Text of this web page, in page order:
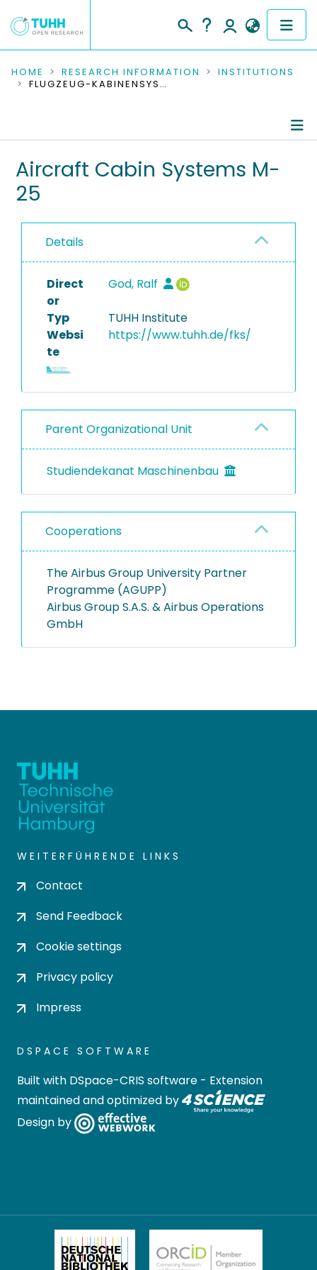
COMMUNITIES & COLLECTIONS
RESEARCH DATA
PEOPLE
PROJECTS
HOME RESEARCH INFORMATION
INSTITUTIONS
FLUGZEUG-KABINENSYSTEME M-25
Publications
Completed Projects
Aircraft Cabin Systems M-
25
Details
Direct
or
God, Ralf
Typ
TUHH Institute
Websi
te
https://www.tuhh.de/fks/
Parent Organizational Unit
Studiendekanat Maschinenbau
Cooperations
The Airbus Group University Partner
Programme (AGUPP)
Airbus Group S.A.S. & Airbus Operations
GmbH
WEITERFÜHRENDE LINKS
Contact
Send Feedback
Cookie settings
Privacy policy
Impress
DSPACE SOFTWARE
Built with DSpace-CRIS software - Extension
maintained and optimized by
Design by